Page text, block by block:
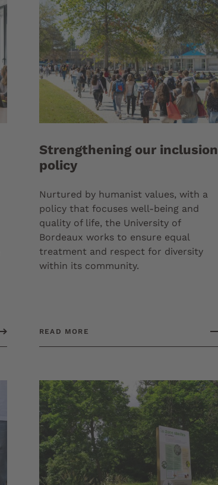
Strengthening our inclusion
policy
Nurtured by humanist values, with a
policy that focuses well-being and
quality of life, the University of
Bordeaux works to ensure equal
treatment and respect for diversity
within its community.
READ MORE